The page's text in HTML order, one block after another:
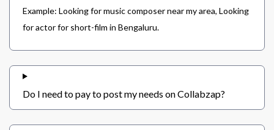
Example: Looking for music composer near my area, Looking
for actor for short-film in Bengaluru.
Do I need to pay to post my needs on Collabzap?